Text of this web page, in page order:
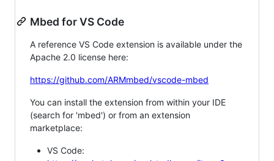
Mbed for VS Code
A reference VS Code extension is available under the
Apache 2.0 license here:
https://github.com/ARMmbed/vscode-mbed
You can install the extension from within your IDE
(search for 'mbed') or from an extension
marketplace:
VS Code: